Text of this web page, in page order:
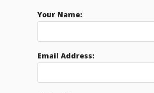
Your Name:
Email Address: